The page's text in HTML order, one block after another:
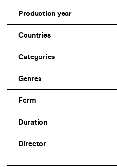
Production year
Countries
Categories
Genres
Form
Duration
Director